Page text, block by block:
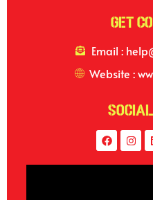
Get
Email :
Website :
Social